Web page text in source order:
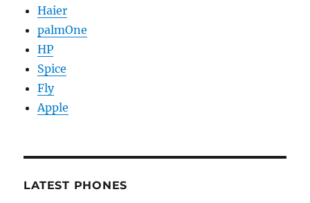
Haier
palmOne
HP
Spice
Fly
Apple
LATEST PHONES